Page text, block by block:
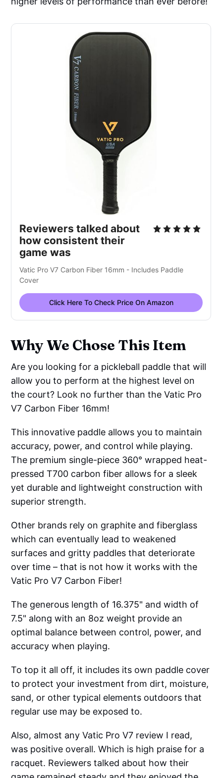
Reviewers talked about
how consistent their
game was
Vatic Pro V7 Carbon Fiber 16mm - Includes Paddle
Cover
Click Here To Check Price On Amazon
Why We Chose This Item
Are you looking for a pickleball paddle that will
allow you to perform at the highest level on
the court? Look no further than the Vatic Pro
V7 Carbon Fiber 16mm!
This innovative paddle allows you to maintain
accuracy, power, and control while playing.
The premium single-piece 360° wrapped heat-
pressed T700 carbon fiber allows for a sleek
yet durable and lightweight construction with
superior strength.
Other brands rely on graphite and fiberglass
which can eventually lead to weakened
surfaces and gritty paddles that deteriorate
over time – that is not how it works with the
Vatic Pro V7 Carbon Fiber!
The generous length of 16.375" and width of
7.5" along with an 8oz weight provide an
optimal balance between control, power, and
accuracy when playing.
To top it all off, it includes its own paddle cover
to protect your investment from dirt, moisture,
sand, or other typical elements outdoors that
regular use may be exposed to.
Also, almost any Vatic Pro V7 review I read,
was positive overall. Which is high praise for a
racquet. Reviewers talked about how their